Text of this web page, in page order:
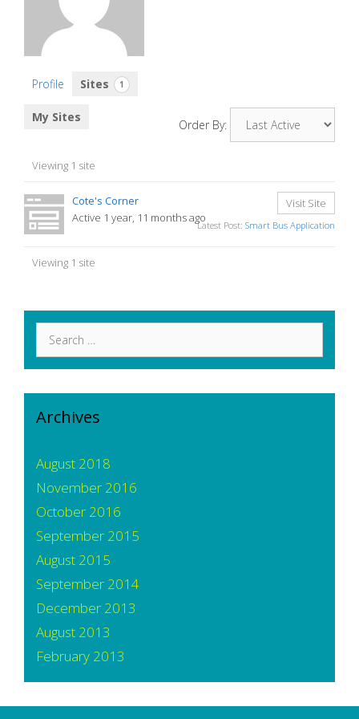
Profile Sites 1
My Sites
Order By:
Viewing 1 site
Cote's Corner
Active 1 year, 11 months ago
Visit Site
Latest Post: Smart Bus Application
Viewing 1 site
Search
for:
Archives
August 2018
November 2016
October 2016
September 2015
August 2015
September 2014
December 2013
August 2013
February 2013